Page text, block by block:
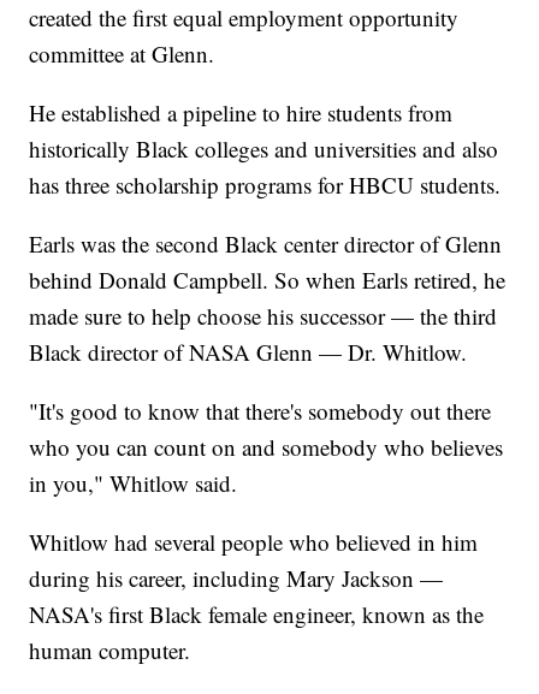
created the first equal employment opportunity
committee at Glenn.
He established a pipeline to hire students from
historically Black colleges and universities and also
has three scholarship programs for HBCU students.
Earls was the second Black center director of Glenn
behind Donald Campbell. So when Earls retired, he
made sure to help choose his successor — the third
Black director of NASA Glenn — Dr. Whitlow.
"It's good to know that there's somebody out there
who you can count on and somebody who believes
in you," Whitlow said.
Whitlow had several people who believed in him
during his career, including Mary Jackson —
NASA's first Black female engineer, known as the
human computer.